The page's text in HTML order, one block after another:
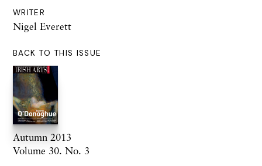
WRITER
Nigel Everett
BACK TO THIS ISSUE
Autumn 2013
Volume 30. No. 3